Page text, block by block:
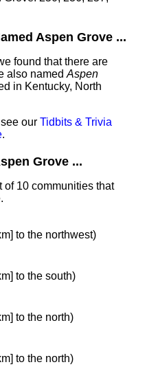
Aspen Grove ...
found that there are
also named Aspen
in Kentucky, North
our Tidbits & Trivia
.
Grove ...
of 10 communities that
to the northwest)
to the south)
to the north)
to the north)